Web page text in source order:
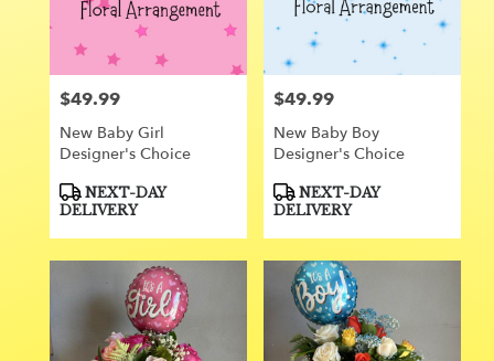
Orange
from
florists
Same
day
flower
CA
Price:
$49.99
New Baby Girl
Designer's Choice
Product
Tags:
NEXT-DAY
DELIVERY
Price:
$49.99
New Baby Boy
Designer's Choice
Product
Tags:
NEXT-DAY
DELIVERY